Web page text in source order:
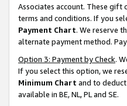
Associates account. These gift
terms and conditions. If you
Payment Chart. We reserve
alternate payment method.
Option 3: Payment by Check.
If you select this option, we
Minimum Chart and to
available in BE, NL, PL and SE.